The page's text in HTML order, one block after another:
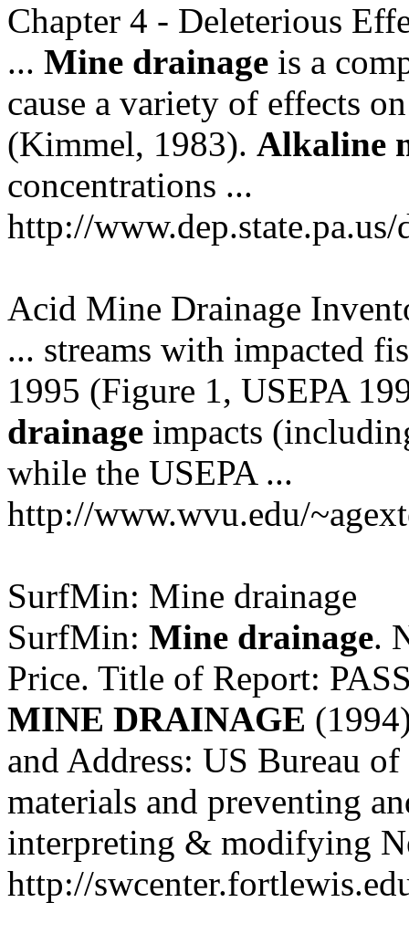
Chapter 4 - Deleterious
... Mine drainage is a
cause a variety of effects
(Kimmel, 1983). Alkaline
concentrations ...
http://
Acid Mine Drainage
... streams with impacted
1995 (Figure 1, USEPA
drainage impacts
while the USEPA ...
http://www.wvu.edu/
SurfMin: Mine drainage
SurfMin: Mine drainage.
Price. Title of Report:
MINE DRAINAGE
and Address: US Bureau
materials and preventing
interpreting & modifying
http://